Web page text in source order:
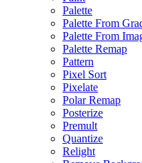
Palette
Palette From
Palette From
Palette Remap
Pattern
Pixel Sort
Pixelate
Polar Remap
Posterize
Premult
Quantize
Relight